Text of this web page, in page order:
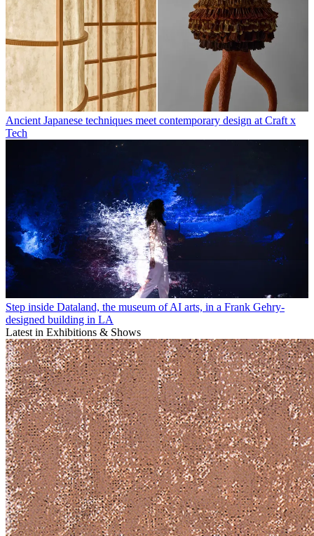
Ancient Japanese techniques meet contemporary design at Craft x
Tech
Step inside Dataland, the museum of AI arts, in a Frank Gehry-
designed building in LA
Latest in Exhibitions & Shows